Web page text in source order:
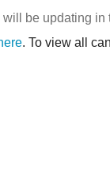
be updating
. To view all